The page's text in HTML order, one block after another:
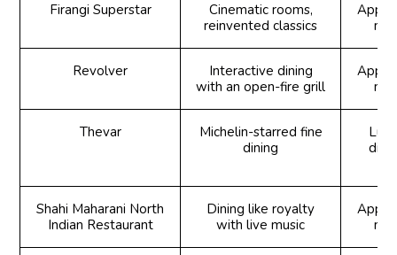
Firangi Superstar
Cinematic rooms,
reinvented classics
Revolver
Interactive dining
with an open-fire grill
Thevar
Michelin-starred fine
dining
Shahi Maharani North
Indian Restaurant
Dining like royalty
with live music